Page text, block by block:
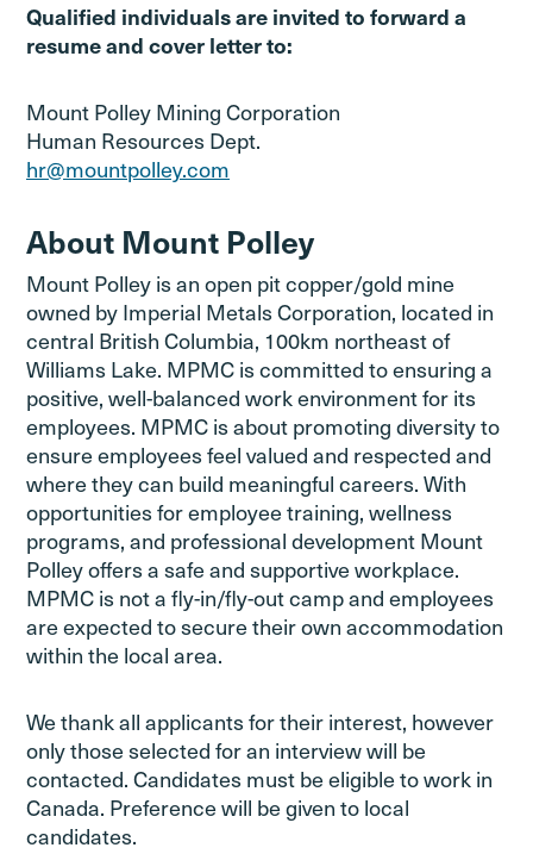
Qualified individuals are invited to forward a
resume and cover letter to:
Mount Polley Mining Corporation
Human Resources Dept.
hr@mountpolley.com
About Mount Polley
Mount Polley is an open pit copper/gold mine
owned by Imperial Metals Corporation, located in
central British Columbia, 100km northeast of
Williams Lake. MPMC is committed to ensuring a
positive, well-balanced work environment for its
employees. MPMC is about promoting diversity to
ensure employees feel valued and respected and
where they can build meaningful careers. With
opportunities for employee training, wellness
programs, and professional development Mount
Polley offers a safe and supportive workplace.
MPMC is not a fly-in/fly-out camp and employees
are expected to secure their own accommodation
within the local area.
We thank all applicants for their interest, however
only those selected for an interview will be
contacted. Candidates must be eligible to work in
Canada. Preference will be given to local
candidates.